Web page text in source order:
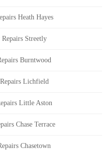
Heath Hayes
Streetly
Burntwood
Lichfield
Little Aston
Chase Terrace
Chasetown